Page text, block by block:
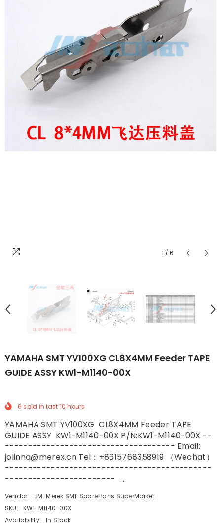
1 / 6
YAMAHA SMT YV100XG CL8X4MM Feeder TAPE
GUIDE ASSY KW1-M1140-00X
6 sold in last 10 hours
YAMAHA SMT YV100XG CL8X4MM Feeder TAPE
GUIDE ASSY KW1-M1140-00X P/N:KW1-M1140-00X --
------------------------------------- Email:
jolinna@merex.cn Tel：+8615768358919 （Wechat）
---------------------------------------------
------------------------ ...
Vendor:
JM-Merex SMT Spare Parts SuperMarket
SKU:
KW1-M1140-00X
Availability:
In Stock